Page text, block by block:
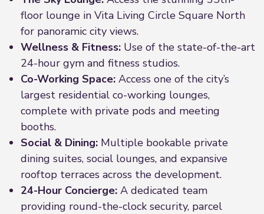
floor lounge in Vita Living Circle Square North
for panoramic city views.
Wellness & Fitness: Use of the state-of-the-art
24-hour gym and fitness studios.
Co-Working Space: Access one of the city’s
largest residential co-working lounges,
complete with private pods and meeting
booths.
Social & Dining: Multiple bookable private
dining suites, social lounges, and expansive
rooftop terraces across the development.
24-Hour Concierge: A dedicated team
providing round-the-clock security, parcel